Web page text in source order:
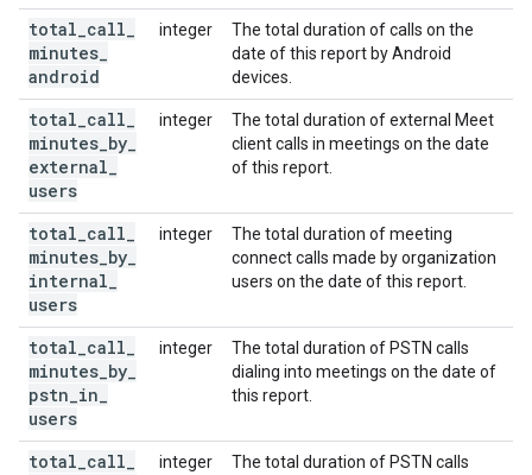
total call
minutes
android
integer
The total duration of calls on the
date of this report by Android
devices.
total call
minutes by
external
users
integer
The total duration of external Meet
client calls in meetings on the date
of this report.
total call
minutes by
internal
users
integer
The total duration of meeting
connect calls made by organization
users on the date of this report.
total call
minutes by
pstn in
users
integer
The total duration of PSTN calls
dialing into meetings on the date of
this report.
total call integer
The total duration of PSTN calls